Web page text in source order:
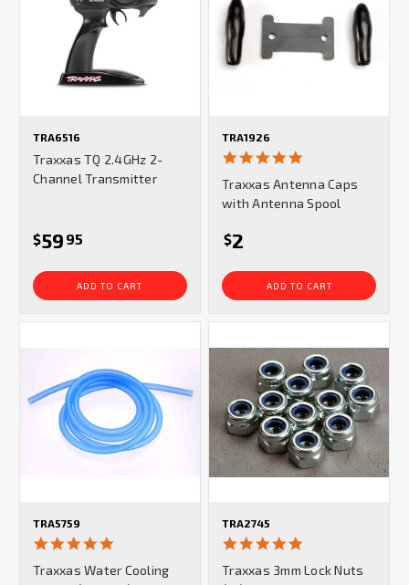
TRA6516
Traxxas TQ 2.4GHz 2-
Channel Transmitter
$59 95
ADD TO CART
TRA1926
rating
Traxxas Antenna Caps
with Antenna Spool
$2
ADD TO CART
TRA5759
rating
Traxxas Water Cooling
TRA2745
rating
Traxxas 3mm Lock Nuts